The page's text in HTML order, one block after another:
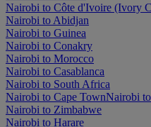
Nairobi to Côte d'Ivoire (Ivory
Nairobi to Abidjan
Nairobi to Guinea
Nairobi to Conakry
Nairobi to Morocco
Nairobi to Casablanca
Nairobi to South Africa
Nairobi to Cape TownNairobi
Nairobi to Zimbabwe
Nairobi to Harare